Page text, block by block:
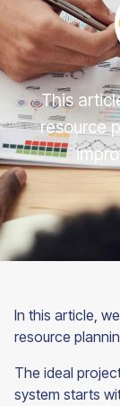
This
resource
In this article,
resource
The ideal
system starts